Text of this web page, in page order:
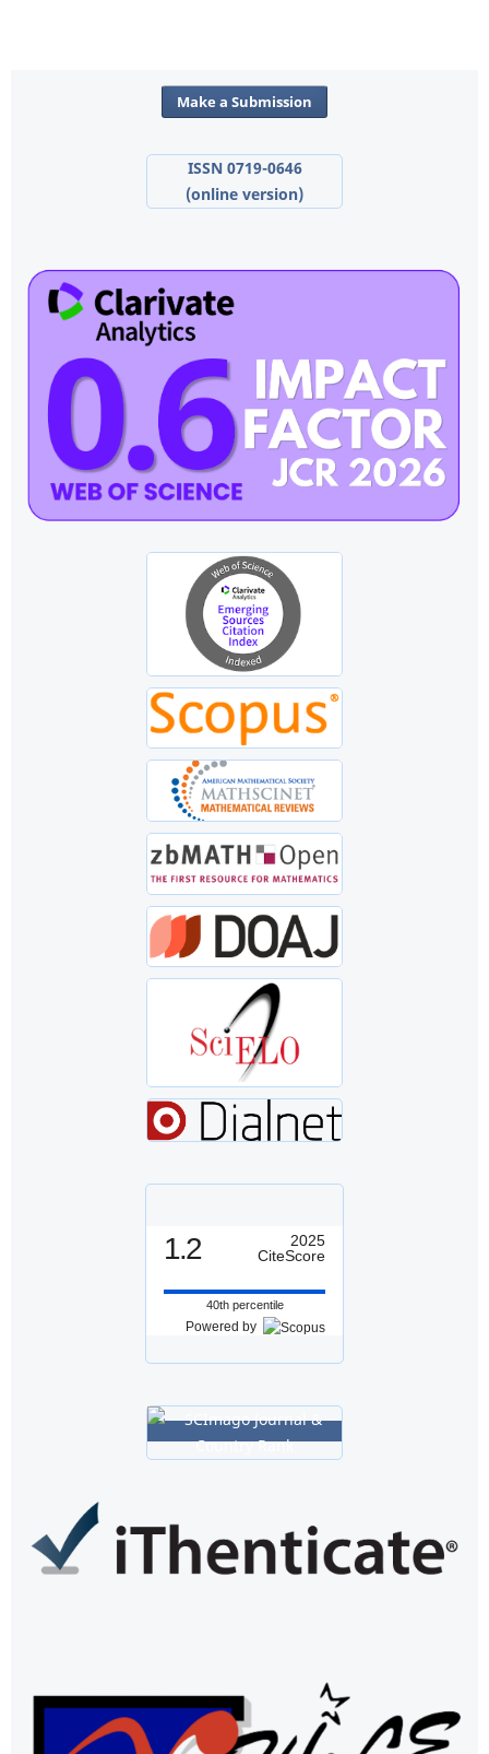
Make a Submission
ISSN 0719-0646
(online version)
1.2
2025
CiteScore
40th percentile
Powered by